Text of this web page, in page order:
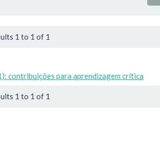
1 to 1 of 1
contribuições para aprendizagem crítica
1 to 1 of 1